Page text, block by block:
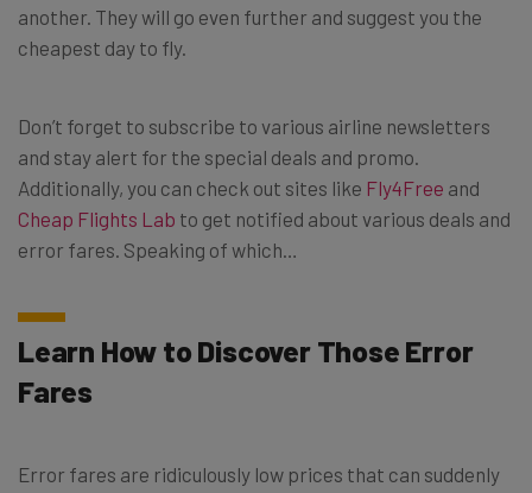
another. They will go even further and suggest you the
cheapest day to fly.
Don’t forget to subscribe to various airline newsletters
and stay alert for the special deals and promo.
Additionally, you can check out sites like Fly4Free and
Cheap Flights Lab to get notified about various deals and
error fares. Speaking of which…
Learn How to Discover Those Error
Fares
Error fares are ridiculously low prices that can suddenly